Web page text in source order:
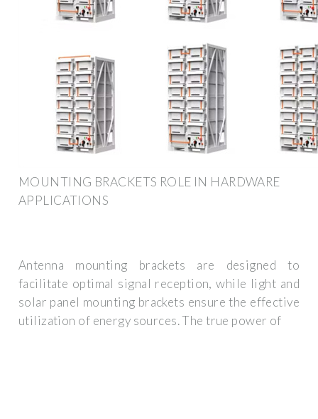
MOUNTING BRACKETS ROLE IN HARDWARE
APPLICATIONS
Antenna mounting brackets are designed to
facilitate optimal signal reception, while light and
solar panel mounting brackets ensure the effective
utilization of energy sources. The true power of